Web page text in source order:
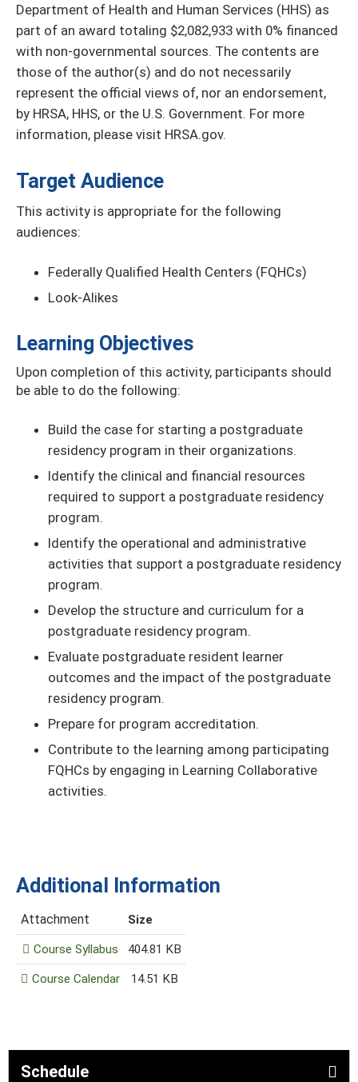
Department of Health and Human Services (HHS) as
part of an award totaling $2,082,933 with 0% financed
with non-governmental sources. The contents are
those of the author(s) and do not necessarily
represent the official views of, nor an endorsement,
by HRSA, HHS, or the U.S. Government. For more
information, please visit HRSA.gov.
Target Audience
This activity is appropriate for the following
audiences:
Federally Qualified Health Centers (FQHCs)
Look-Alikes
Learning Objectives
Upon completion of this activity, participants should
be able to do the following:
Build the case for starting a postgraduate
residency program in their organizations.
Identify the clinical and financial resources
required to support a postgraduate residency
program.
Identify the operational and administrative
activities that support a postgraduate residency
program.
Develop the structure and curriculum for a
postgraduate residency program.
Evaluate postgraduate resident learner
outcomes and the impact of the postgraduate
residency program.
Prepare for program accreditation.
Contribute to the learning among participating
FQHCs by engaging in Learning Collaborative
activities.
Additional Information
Attachment Size
Course Syllabus 404.81 KB
Course Calendar 14.51 KB
Schedule